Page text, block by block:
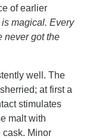
of earlier
magical. Every
never got the
well. The
at first a
stimulates
malt with
cask. Minor